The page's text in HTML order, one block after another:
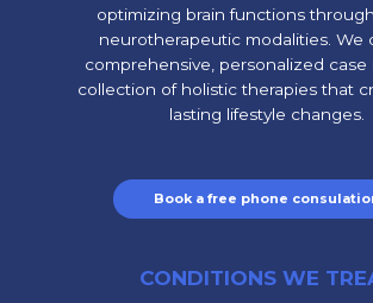
optimizing brain functions
neurotherapeutic modalities. We
comprehensive, personalized case
collection of holistic therapies that
lasting lifestyle changes.
Book a free phone
CONDITIONS WE